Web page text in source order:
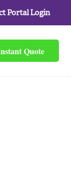
Portal Login
Quote